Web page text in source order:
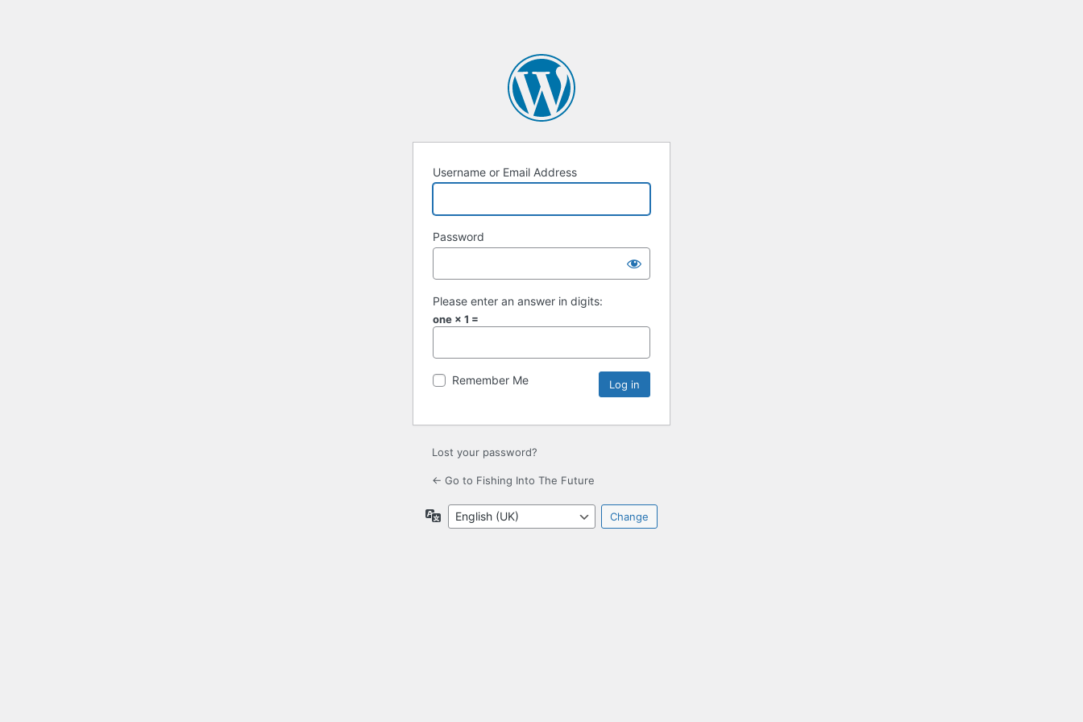
Username or Email Address
Password
Please enter an answer in digits:
one × 1 =
Remember Me
Lost your password?
← Go to Fishing Into The Future
Language